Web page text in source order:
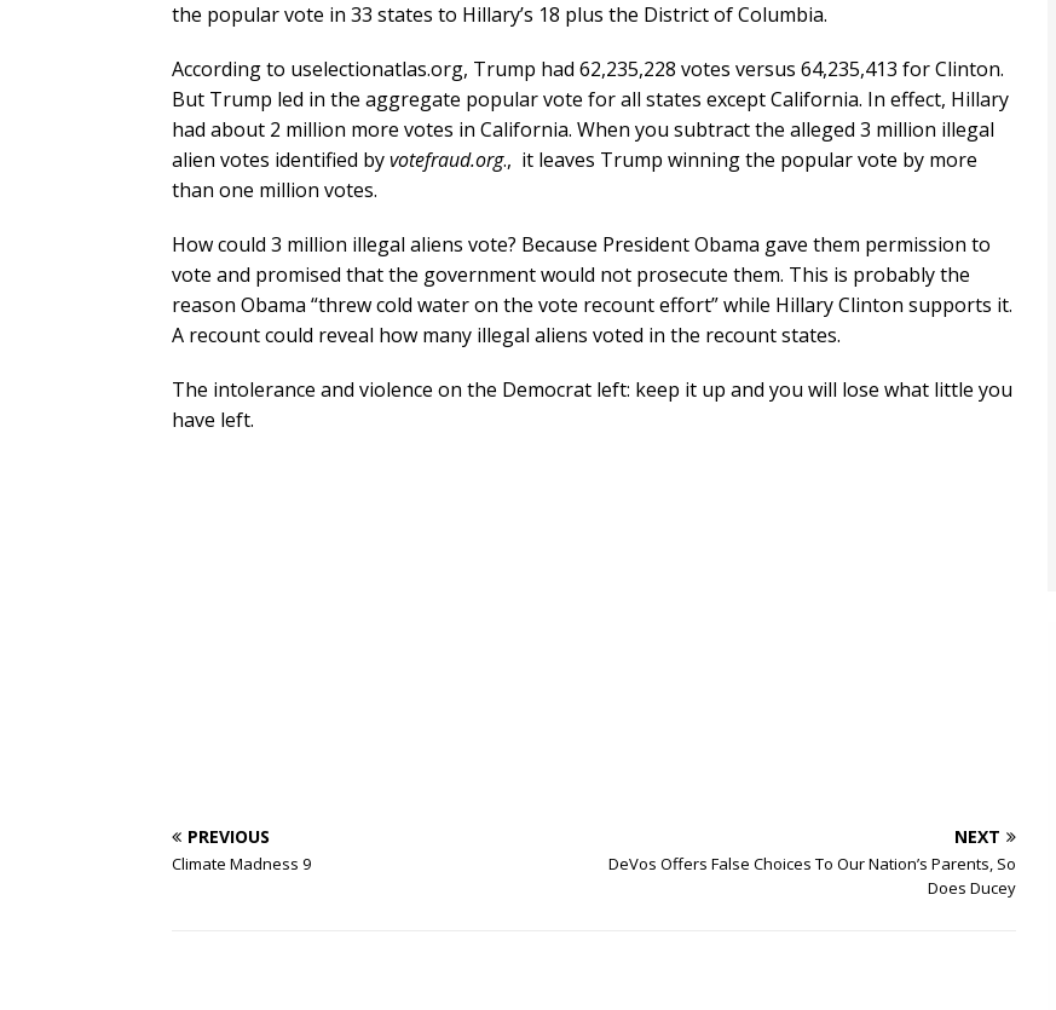
the popular vote in 33 states to Hillary’s 18 plus the District of Columbia.
According to uselectionatlas.org, Trump had 62,235,228 votes versus 64,235,413 for Clinton.
But Trump led in the aggregate popular vote for all states except California. In effect, Hillary
had about 2 million more votes in California. When you subtract the alleged 3 million illegal
alien votes identified byvotefraud.org., it leaves Trump winning the popular vote by more
than one million votes.
How could 3 million illegal aliens vote? Because President Obama gave them permission to
vote and promised that the government would not prosecute them. This is probably the
reason Obama “threw cold water on the vote recount effort” while Hillary Clinton supports it.
A recount could reveal how many illegal aliens voted in the recount states.
The intolerance and violence on the Democrat left: keep it up and you will lose what little you
have left.
PREVIOUS
Climate Madness 9
NEXT
DeVos Offers False Choices To Our Nation’s Parents, So
Does Ducey